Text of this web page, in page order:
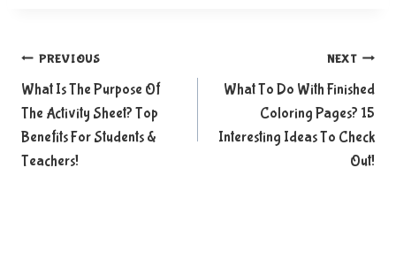
Post
navigation
PREVIOUS
What Is The Purpose Of
The Activity Sheet? Top
Benefits For Students &
Teachers!
NEXT
What To Do With Finished
Coloring Pages? 15
Interesting Ideas To Check
Out!